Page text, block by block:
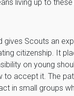
living up to these
gives Scouts an
citizenship. It
on young
to accept it. The
in small groups